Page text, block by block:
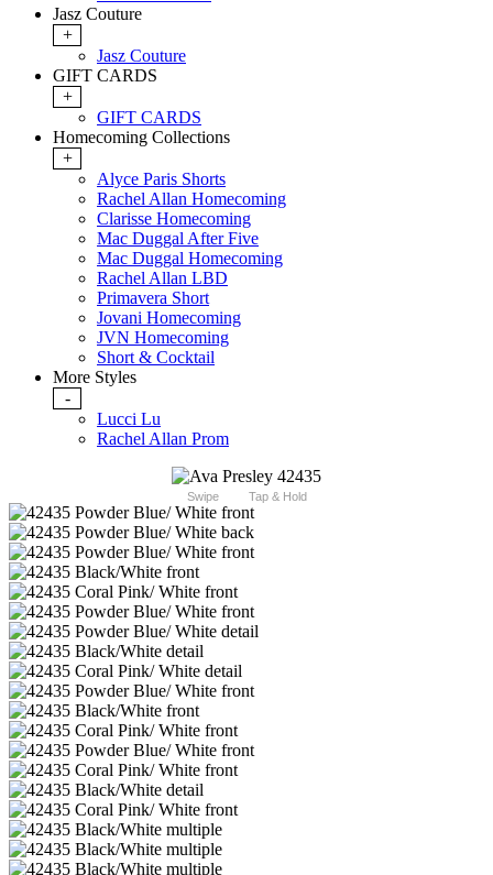
Jasz Couture
+
Jasz Couture
GIFT CARDS
+
GIFT CARDS
Homecoming Collections
+
Alyce Paris Shorts
Rachel Allan Homecoming
Clarisse Homecoming
Mac Duggal After Five
Mac Duggal Homecoming
Rachel Allan LBD
Primavera Short
Jovani Homecoming
JVN Homecoming
Short & Cocktail
More Styles
-
Lucci Lu
Rachel Allan Prom
Swipe Tap & Hold